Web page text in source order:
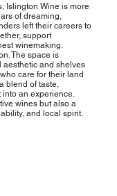
Islington Wine is more
of dreaming,
left their careers to
support
winemaking.
The space is
aesthetic and shelves
care for their land
blend of taste,
into an experience.
wines but also a
and local spirit.